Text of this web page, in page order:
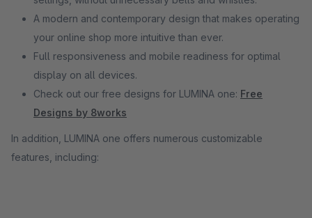
A modern and contemporary design that makes operating
your online shop more intuitive than ever.
Full responsiveness and mobile readiness for optimal
display on all devices.
Check out our free designs for LUMINA one: Free
Designs by 8works
In addition, LUMINA one offers numerous customizable
features, including: